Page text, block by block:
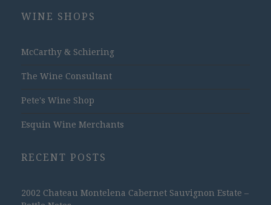
WINE SHOPS
McCarthy & Schiering
The Wine Consultant
Pete's Wine Shop
Esquin Wine Merchants
RECENT POSTS
2002 Chateau Montelena Cabernet Sauvignon Estate –